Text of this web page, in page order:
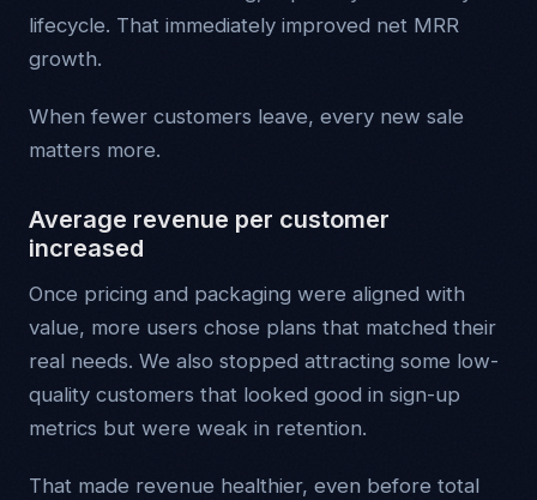
lifecycle. That immediately improved net MRR
growth.
When fewer customers leave, every new sale
matters more.
Average revenue per customer
increased
Once pricing and packaging were aligned with
value, more users chose plans that matched their
real needs. We also stopped attracting some low-
quality customers that looked good in sign-up
metrics but were weak in retention.
That made revenue healthier, even before total